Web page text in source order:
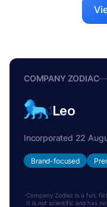
COMPANY ZODIAC
Leo
Incorporated 22
Brand-focused
Company Zodiac is a fun,
It is not scientific and has